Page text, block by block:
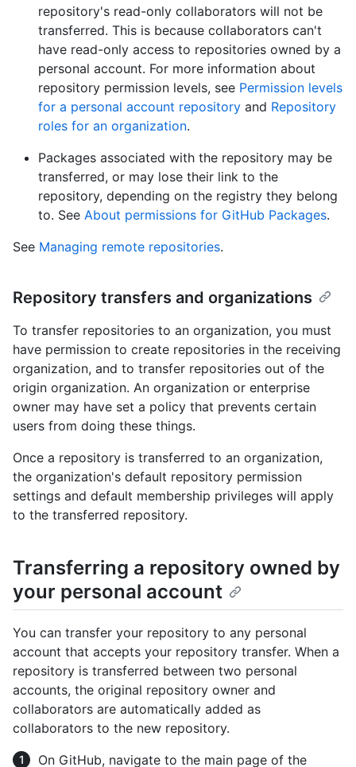
repository's read-only collaborators will not be
transferred. This is because collaborators can't
have read-only access to repositories owned by a
personal account. For more information about
repository permission levels, see Permission levels
for a personal account repository and Repository
roles for an organization.
Packages associated with the repository may be
transferred, or may lose their link to the
repository, depending on the registry they belong
to. See About permissions for GitHub Packages.
See Managing remote repositories.
Repository transfers and organizations
To transfer repositories to an organization, you must
have permission to create repositories in the receiving
organization, and to transfer repositories out of the
origin organization. An organization or enterprise
owner may have set a policy that prevents certain
users from doing these things.
Once a repository is transferred to an organization,
the organization's default repository permission
settings and default membership privileges will apply
to the transferred repository.
Transferring a repository owned by
your personal account
You can transfer your repository to any personal
account that accepts your repository transfer. When a
repository is transferred between two personal
accounts, the original repository owner and
collaborators are automatically added as
collaborators to the new repository.
On GitHub, navigate to the main page of the